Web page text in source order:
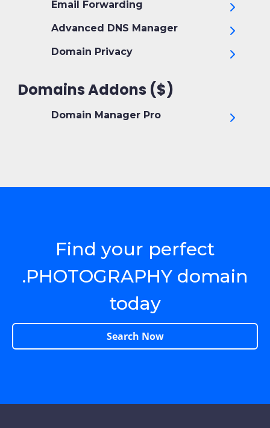
Email Forwarding
Advanced DNS Manager
Domain Privacy
Domains Addons ($)
Domain Manager Pro
Find your perfect
.PHOTOGRAPHY domain
today
Search Now